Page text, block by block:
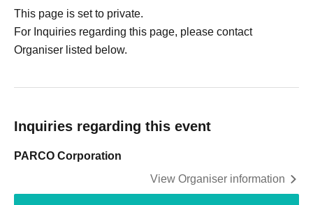
This page is set to private.
For Inquiries regarding this page, please contact
Organiser listed below.
Inquiries regarding this event
PARCO Corporation
View Organiser information